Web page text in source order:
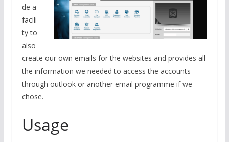
de a
facili
ty to
also
create our own emails for the websites and provides all
the information we needed to access the accounts
through outlook or another email programme if we
chose.
Usage